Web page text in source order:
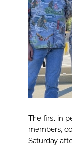
The first in
members,
Saturday